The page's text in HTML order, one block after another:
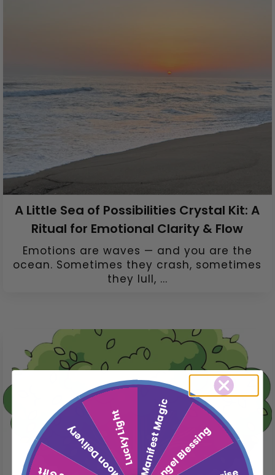
A Little Sea of Possibilities Crystal Kit: A
Ritual for Emotional Clarity & Flow
Emotions are waves — and you are the
ocean. Sometimes they crash, sometimes
they lull, ...
Manifest Magic
Angel Blessing
Moon Delivery
Lucky Light